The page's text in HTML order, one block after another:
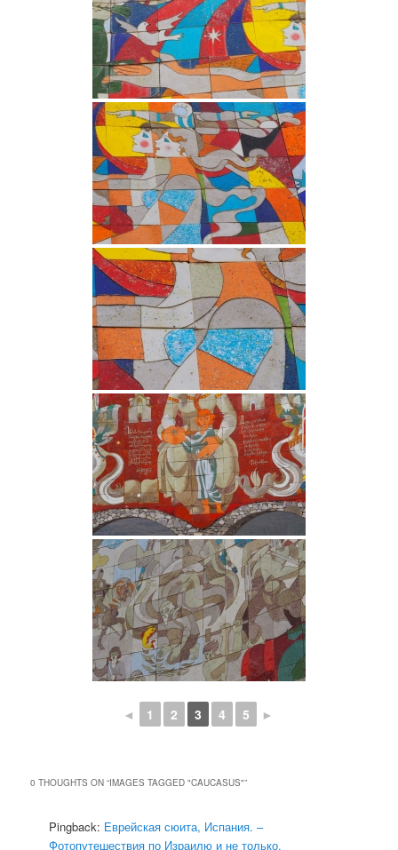
◄ 1 2 3 4 5 ►
0 THOUGHTS ON “IMAGES TAGGED "CAUCASUS"”
Pingback: Еврейская сюита, Испания. –
Фотопутешествия по Израилю и не только.